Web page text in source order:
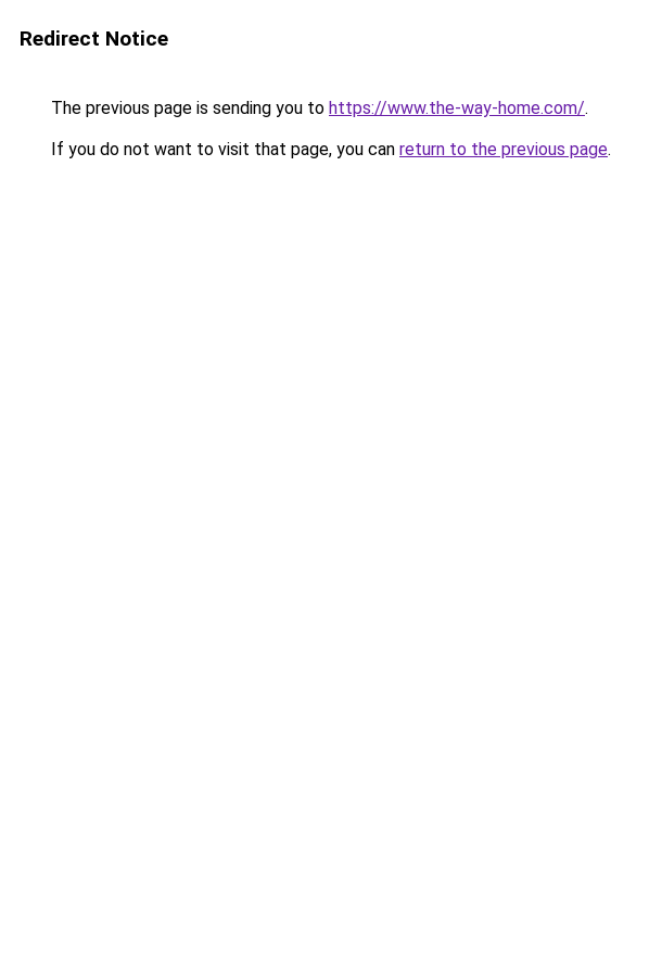
Redirect Notice
The previous page is sending you to https://www.the-way-home.com/.
If you do not want to visit that page, you can return to the previous page.